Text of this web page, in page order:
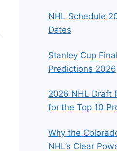
NHL Schedule
Dates
Stanley Cup
Predictions 2026
2026 NHL Draft
for the Top 10
Why the
NHL’s Clear